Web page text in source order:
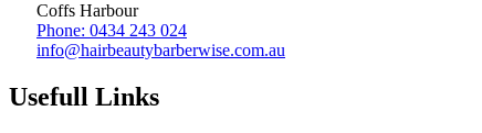
Coffs Harbour
Phone: 0434 243 024
info@hairbeautybarberwise.com.au
Usefull Links